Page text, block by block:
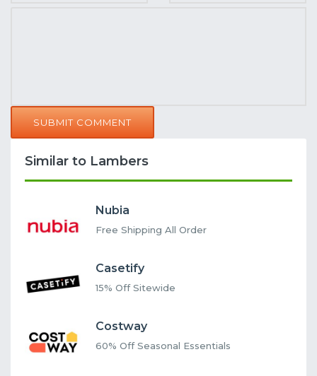
SUBMIT COMMENT
Similar to Lambers
Nubia
Free Shipping All Order
Casetify
15% Off Sitewide
Costway
60% Off Seasonal Essentials